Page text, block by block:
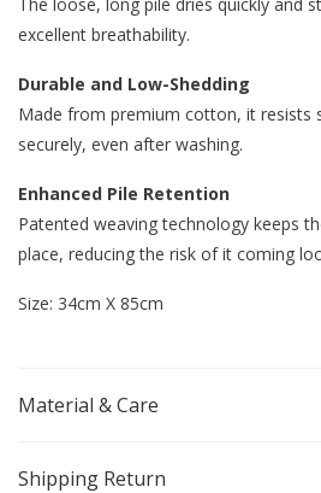
excellent breathability.
Durable and Low-Shedding
Made from premium cotton, it resists
securely, even after washing.
Enhanced Pile Retention
Patented weaving technology keeps
place, reducing the risk of it coming
Size: 34cm X 85cm
Material & Care
Shipping Return